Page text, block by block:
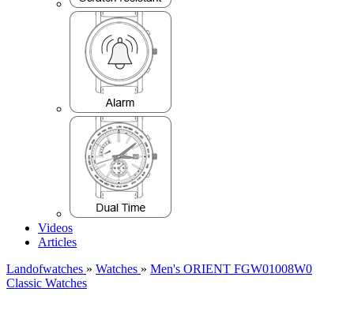
Videos
Articles
Landofwatches » Watches » Men's ORIENT FGW01008W0
Classic Watches